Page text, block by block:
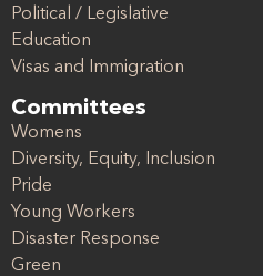
Political / Legislative
Education
Visas and Immigration
Committees
Womens
Diversity, Equity, Inclusion
Pride
Young Workers
Disaster Response
Green